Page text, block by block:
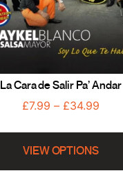
La Cara de Salir Pa’ Andar
£7.99 – £34.99
VIEW OPTIONS